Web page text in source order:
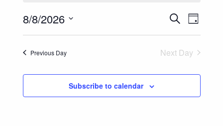
Events
Search
and
Views
SearchEvent
Views
Day
8/8/2026
Previous Day Next Day
Subscribe to calendar